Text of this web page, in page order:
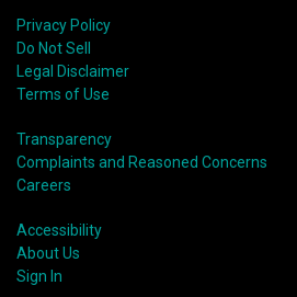
Privacy Policy
Do Not Sell
Legal Disclaimer
Terms of Use
Transparency
Complaints and Reasoned Concerns
Careers
Accessibility
About Us
Sign In